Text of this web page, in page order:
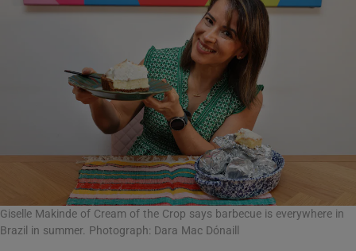
Giselle Makinde of Cream of the Crop says barbecue is everywhere in
Brazil in summer. Photograph: Dara Mac Dónaill